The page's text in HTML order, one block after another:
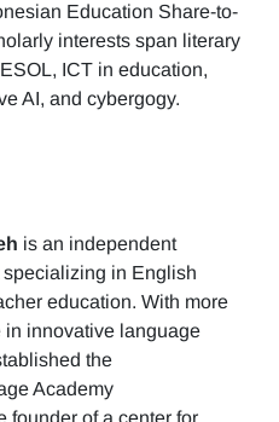
Education Share-to-
interests span literary
ICT in education,
AI, and cybergogy.
is an independent
in English
education. With more
in innovative language
the
Academy